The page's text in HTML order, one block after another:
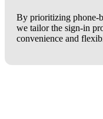
By prioritizing phone-
we tailor the sign-in
convenience and